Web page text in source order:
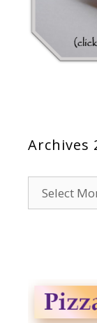
Archives
2014-